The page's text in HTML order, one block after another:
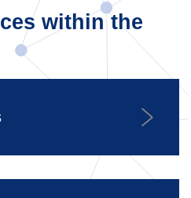
within the